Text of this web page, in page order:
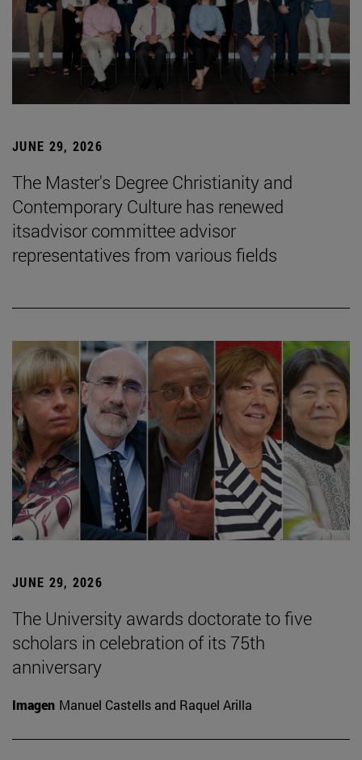
JUNE 29, 2026
The Master's Degree Christianity and
Contemporary Culture has renewed
itsadvisor committee advisor
representatives from various fields
JUNE 29, 2026
The University awards doctorate to five
scholars in celebration of its 75th
anniversary
Imagen Manuel Castells and Raquel Arilla